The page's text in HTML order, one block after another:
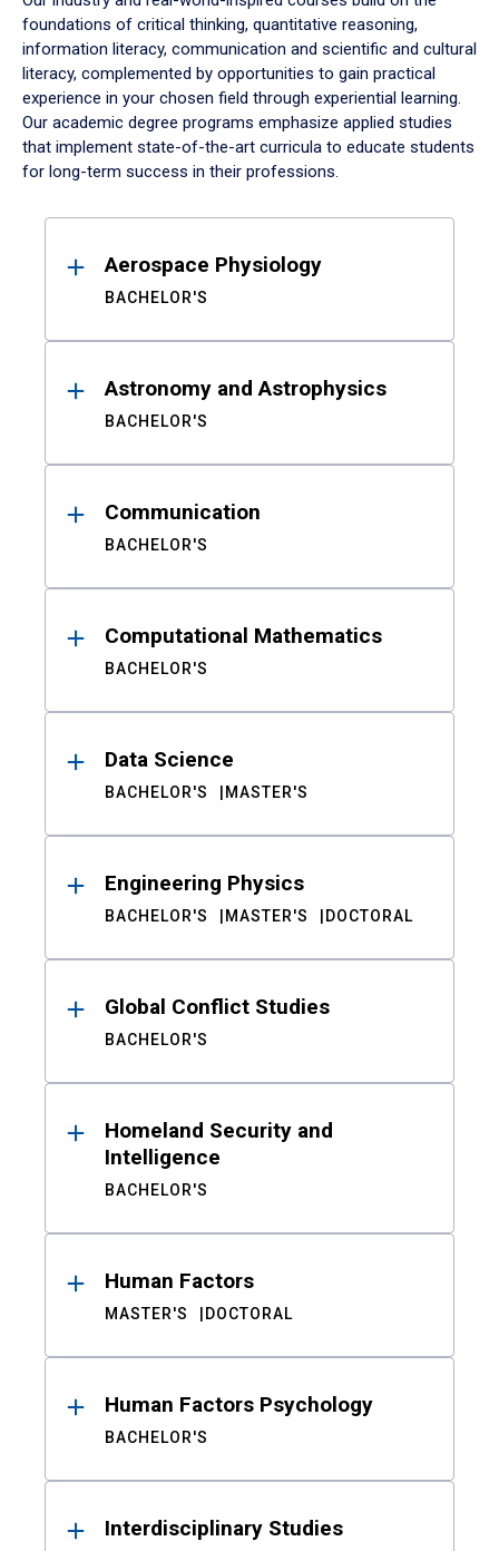
foundations of critical thinking, quantitative reasoning,
information literacy, communication and scientific and cultural
literacy, complemented by opportunities to gain practical
experience in your chosen field through experiential learning.
Our academic degree programs emphasize applied studies
that implement state-of-the-art curricula to educate students
for long-term success in their professions.
ResultsAerospace Physiology
BACHELOR'S
Astronomy and Astrophysics
BACHELOR'S
Communication
BACHELOR'S
Computational Mathematics
BACHELOR'S
Data Science
BACHELOR'S MASTER'S
Engineering Physics
BACHELOR'S MASTER'S DOCTORAL
Global Conflict Studies
BACHELOR'S
Homeland Security and
Intelligence
BACHELOR'S
Human Factors
MASTER'S DOCTORAL
Human Factors Psychology
BACHELOR'S
Interdisciplinary Studies